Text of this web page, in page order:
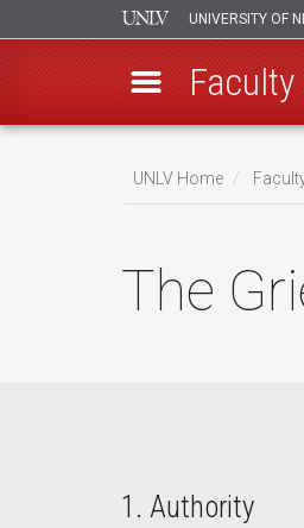
UNIVERSITY OF
Faculty
UNLV Home
The
1. Authority